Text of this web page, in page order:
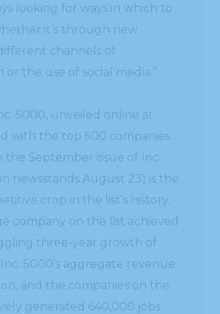
looking for ways in which to
it’s through new
channels of
the use of social media.”
5000, unveiled online at
with the top 500 companies
the September issue of Inc.
newsstands August 23) is the
crop in the list’s history.
company on the list achieved
three-year growth of
5000’s aggregate revenue
and the companies on the
generated 640,000 jobs